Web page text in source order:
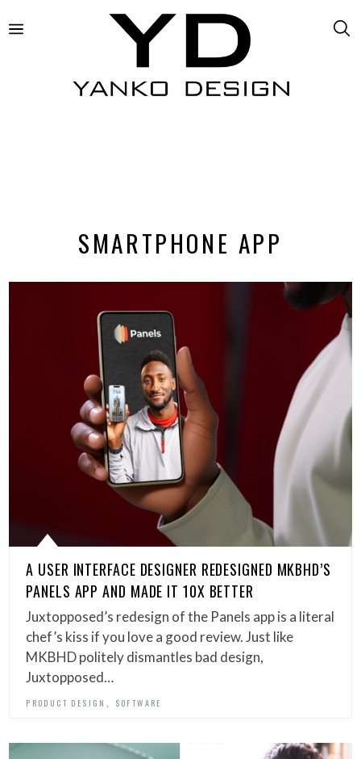
SMARTPHONE APP
A USER INTERFACE DESIGNER REDESIGNED MKBHD’S
PANELS APP AND MADE IT 10X BETTER
Juxtopposed’s redesign of the Panels app is a literal
chef’s kiss if you love a good review. Just like
MKBHD politely dismantles bad design,
Juxtopposed…
PRODUCT DESIGN SOFTWARE